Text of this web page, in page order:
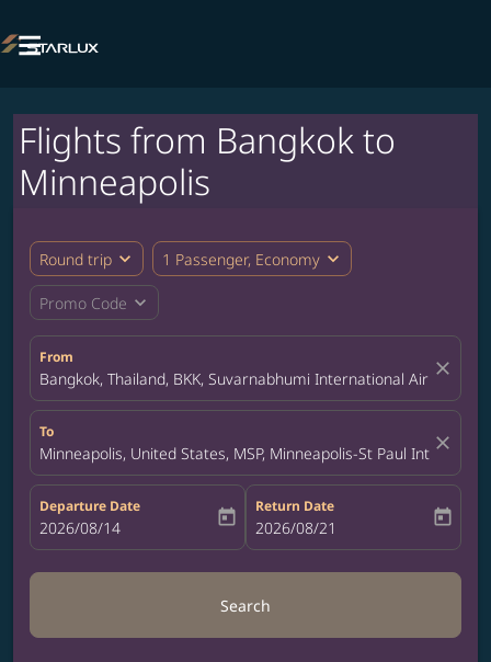

Flights from Bangkok to
Minneapolis
Round trip expand_more 1 Passenger, Economy expand_more
Promo Code expand_more
From
Bangkok, Thailand, BKK, Suvarnabhumi International Airport
close
To
Minneapolis, United States, MSP, Minneapolis-St Paul close
Departure Date
fc-booking-departure-date-aria-label
2026/08/14 today
Return Date
fc-booking-return-date-aria-label
2026/08/21 today
Search